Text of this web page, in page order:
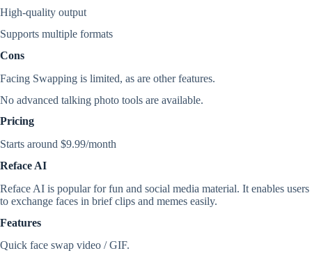
High-quality output
Supports multiple formats
Cons
Facing Swapping is limited, as are other features.
No advanced talking photo tools are available.
Pricing
Starts around $9.99/month
Reface AI
Reface AI is popular for fun and social media material. It enables users
to exchange faces in brief clips and memes easily.
Features
Quick face swap video / GIF.